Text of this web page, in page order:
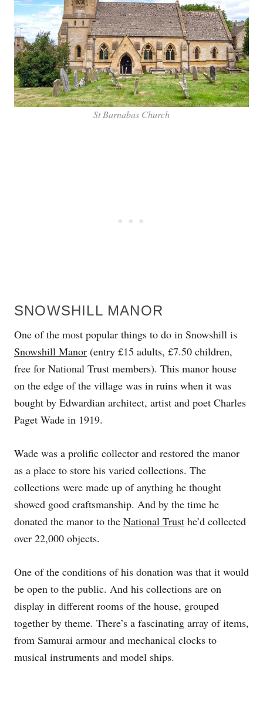
St Barnabas Church
SNOWSHILL MANOR
One of the most popular things to do in Snowshill is
Snowshill Manor (entry £15 adults, £7.50 children,
free for National Trust members). This manor house
on the edge of the village was in ruins when it was
bought by Edwardian architect, artist and poet Charles
Paget Wade in 1919.
Wade was a prolific collector and restored the manor
as a place to store his varied collections. The
collections were made up of anything he thought
showed good craftsmanship. And by the time he
donated the manor to the National Trust he’d collected
over 22,000 objects.
One of the conditions of his donation was that it would
be open to the public. And his collections are on
display in different rooms of the house, grouped
together by theme. There’s a fascinating array of items,
from Samurai armour and mechanical clocks to
musical instruments and model ships.